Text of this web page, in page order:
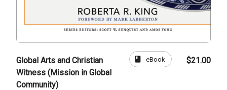
Global Arts and Christian
Witness (Mission in Global
Community)
book eBook $21.00